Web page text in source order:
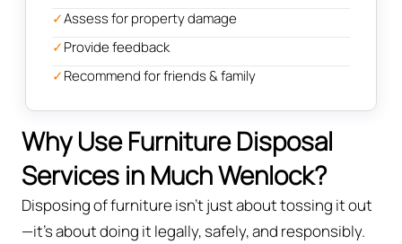
✓Assess for property damage
✓Provide feedback
✓Recommend for friends & family
Why Use Furniture Disposal
Services in Much Wenlock?
Disposing of furniture isn't just about tossing it out
—it’s about doing it legally, safely, and responsibly.